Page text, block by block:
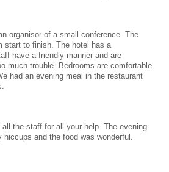
organisor of a small conference. The
start to finish. The hotel has a
have a friendly manner and are
much trouble. Bedrooms are comfortable
had an evening meal in the restaurant
the staff for all your help. The evening
and the food was wonderful.